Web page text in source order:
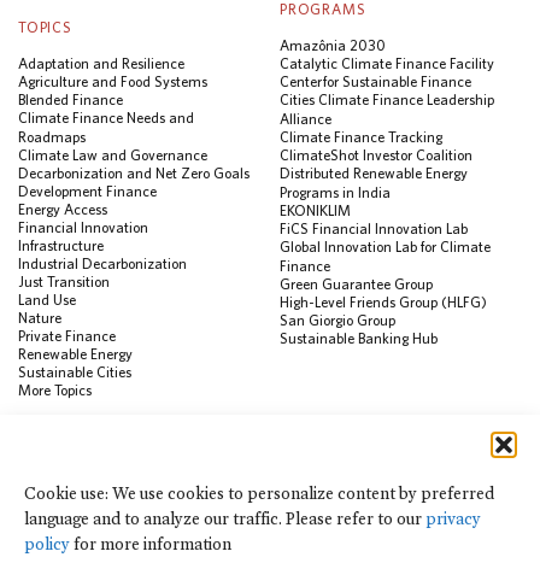
Cookie use: We use cookies to personalize content by preferred
language and to analyze our traffic. Please refer to ourprivacy
policyfor more information
TOPICS
Adaptation and Resilience
Agriculture and Food Systems
Blended Finance
Climate Finance Needs and
Roadmaps
Climate Law and Governance
Decarbonization and Net Zero Goals
Development Finance
Energy Access
Financial Innovation
Infrastructure
Industrial Decarbonization
Just Transition
Land Use
Nature
Private Finance
Renewable Energy
Sustainable Cities
More Topics
PROGRAMS
Amazônia 2030
Catalytic Climate Finance Facility
Center for Sustainable Finance
Cities Climate Finance Leadership
Alliance
Climate Finance Tracking
ClimateShot Investor Coalition
Distributed Renewable Energy
Programs in India
EKONIKLIM
FiCS Financial Innovation Lab
Global Innovation Lab for Climate
Finance
Green Guarantee Group
High-Level Friends Group (HLFG)
San Giorgio Group
Sustainable Banking Hub
Climate Finance Reform Compass
Public Development Bank Climate
Action Portal
Net Zero Finance Tracker